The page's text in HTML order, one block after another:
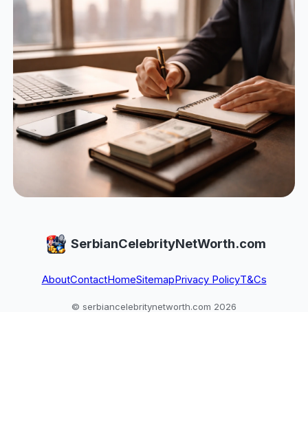
SerbianCelebrityNetWorth.com
AboutContactHomeSitemapPrivacy PolicyT&Cs
© serbiancelebritynetworth.com 2026